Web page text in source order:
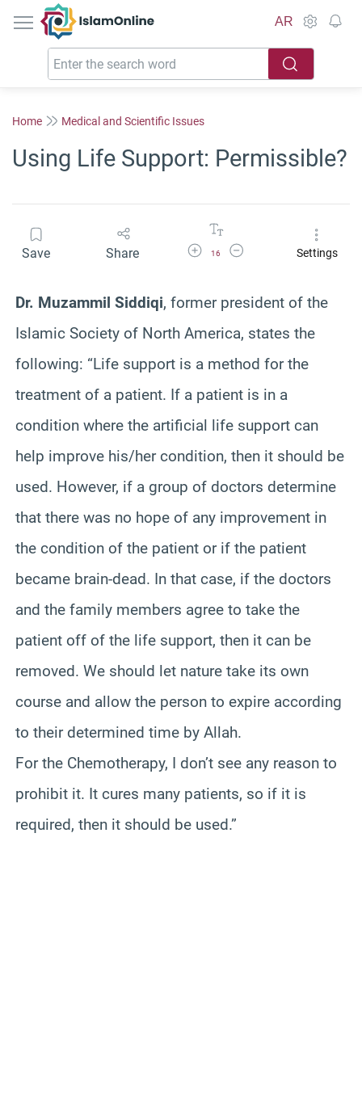
IslamOnline
AR
Home Medical and Scientific Issues
Using Life Support: Permissible?
Save Share Increase Font Size
16
Decrease Font SizeSettings
Dr. Muzammil Siddiqi, former president of the
Islamic Society of North America, states the
following: “Life support is a method for the
treatment of a patient. If a patient is in a
condition where the artificial life support can
help improve his/her condition, then it should be
used. However, if a group of doctors determine
that there was no hope of any improvement in
the condition of the patient or if the patient
became brain-dead. In that case, if the doctors
and the family members agree to take the
patient off of the life support, then it can be
removed. We should let nature take its own
course and allow the person to expire according
to their determined time by Allah.
For the Chemotherapy, I don’t see any reason to
prohibit it. It cures many patients, so if it is
required, then it should be used.”